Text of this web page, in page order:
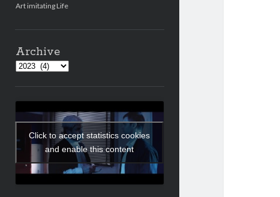
Art imitating Life
Archive
Archives
Click to accept statistics cookies
and enable this content